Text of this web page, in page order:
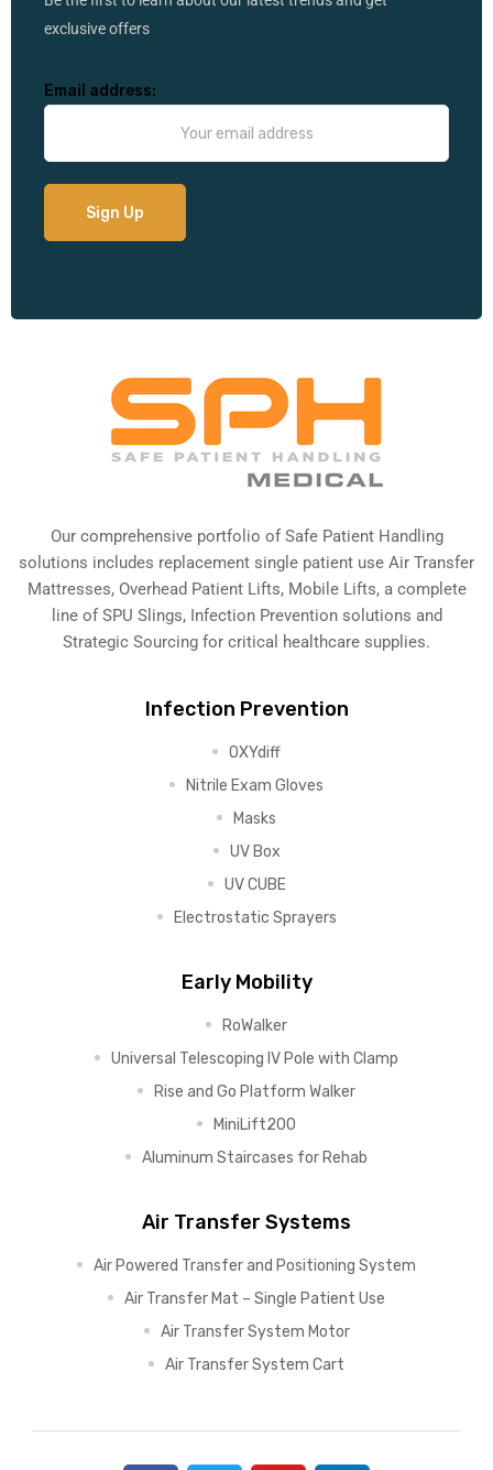
exclusive offers
Email address:
Our comprehensive portfolio of Safe Patient Handling
solutions includes replacement single patient use Air Transfer
Mattresses, Overhead Patient Lifts, Mobile Lifts, a complete
line of SPU Slings, Infection Prevention solutions and
Strategic Sourcing for critical healthcare supplies.
Infection Prevention
OXYdiff
Nitrile Exam Gloves
Masks
UV Box
UV CUBE
Electrostatic Sprayers
Early Mobility
RoWalker
Universal Telescoping IV Pole with Clamp
Rise and Go Platform Walker
MiniLift200
Aluminum Staircases for Rehab
Air Transfer Systems
Air Powered Transfer and Positioning System
Air Transfer Mat – Single Patient Use
Air Transfer System Motor
Air Transfer System Cart